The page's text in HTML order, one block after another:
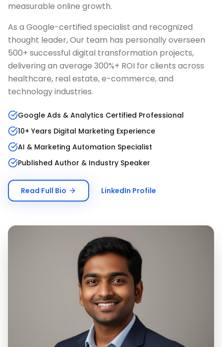
measurable online growth.
As a Google-certified specialist and recognized
thought leader, Our team has personally overseen
500+ successful digital transformation projects,
delivering an average 300%+ ROI for clients across
healthcare, real estate, e-commerce, and
technology industries.
Google Ads & Analytics Certified Professional
10+ Years Digital Marketing Experience
AI & Marketing Automation Specialist
Published Author & Industry Speaker
Read Full Bio LinkedIn Profile